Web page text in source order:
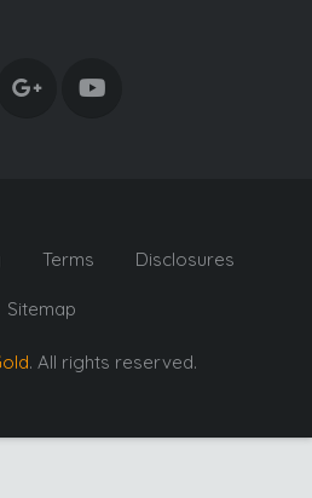
Terms Disclosures
Sitemap
. All rights reserved.